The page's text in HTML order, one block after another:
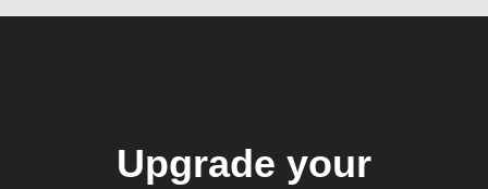
Upgrade your